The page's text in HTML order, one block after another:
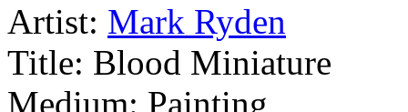
Artist: Mark Ryden
Title: Blood Miniature
Medium: Painting